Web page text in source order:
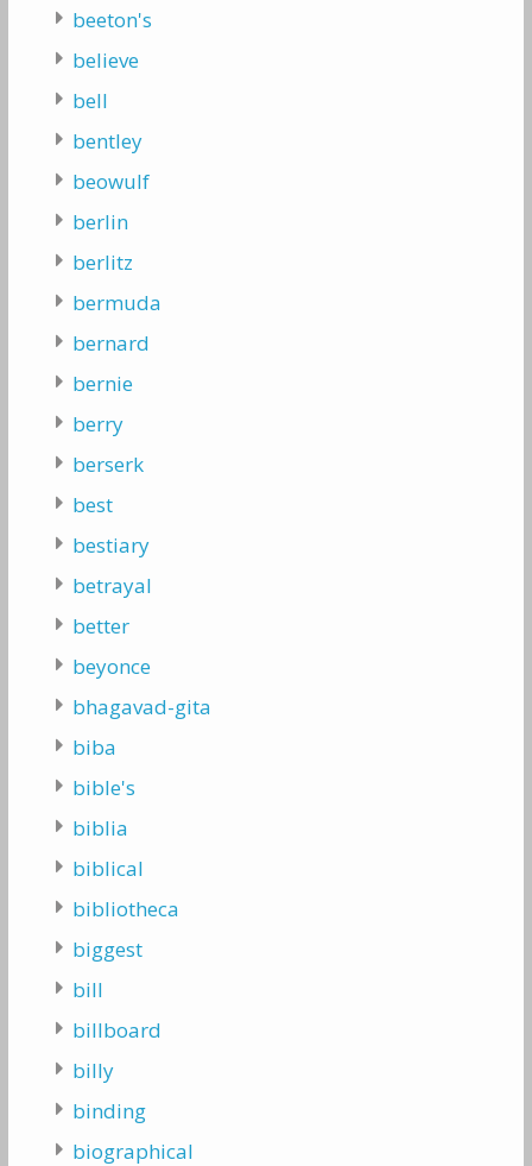
beeton's
believe
bell
bentley
beowulf
berlin
berlitz
bermuda
bernard
bernie
berry
berserk
best
bestiary
betrayal
better
beyonce
bhagavad-gita
biba
bible's
biblia
biblical
bibliotheca
biggest
bill
billboard
billy
binding
biographical